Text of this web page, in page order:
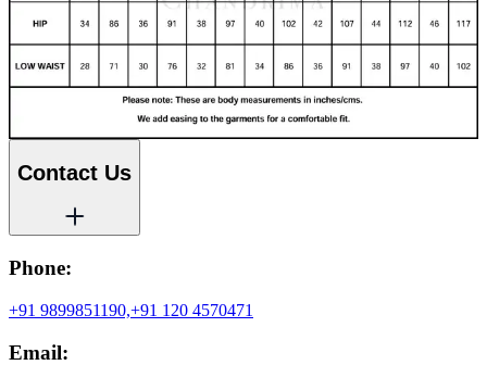
Contact Us
Phone:
+91 9899851190,+91 120 4570471
Email: